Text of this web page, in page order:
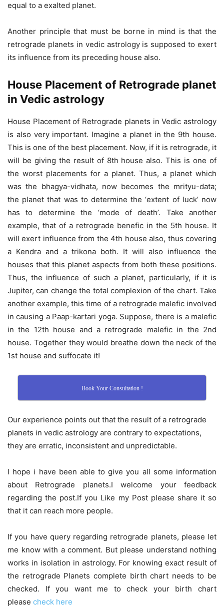
equal to a exalted planet.
Another principle that must be borne in mind is that the
retrograde planets in vedic astrology is supposed to exert
its influence from its preceding house also.
House Placement of Retrograde planet
in Vedic astrology
House Placement of Retrograde planets in Vedic astrology
is also very important. Imagine a planet in the 9th house.
This is one of the best placement. Now, if it is retrograde, it
will be giving the result of 8th house also. This is one of
the worst placements for a planet. Thus, a planet which
was the bhagya-vidhata, now becomes the mrityu-data;
the planet that was to determine the ‘extent of luck’ now
has to determine the ‘mode of death’. Take another
example, that of a retrograde benefic in the 5th house. It
will exert influence from the 4th house also, thus covering
a Kendra and a trikona both. It will also influence the
houses that this planet aspects from both these positions.
Thus, the influence of such a planet, particularly, if it is
Jupiter, can change the total complexion of the chart. Take
another example, this time of a retrograde malefic involved
in causing a Paap-kartari yoga. Suppose, there is a malefic
in the 12th house and a retrograde malefic in the 2nd
house. Together they would breathe down the neck of the
1st house and suffocate it!
Book Your Consultation !
Our experience points out that the result of a retrograde
planets in vedic astrology are contrary to expectations,
they are erratic, inconsistent and unpredictable.
I hope i have been able to give you all some information
about Retrograde planets.I welcome your feedback
regarding the post.If you Like my Post please share it so
that it can reach more people.
If you have query regarding retrograde planets, please let
me know with a comment. But please understand nothing
works in isolation in astrology. For knowing exact result of
the retrograde Planets complete birth chart needs to be
checked. If you want me to check your birth chart
please check here